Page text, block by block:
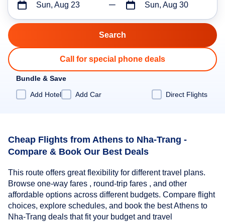
Sun, Aug 23 Sun, Aug 30
Call for special phone deals
Bundle & Save
Add Hotel
Add Car Direct Flights
Cheap Flights from Athens to Nha-Trang -
Compare & Book Our Best Deals
This route offers great flexibility for different travel plans.
Browse one-way fares , round-trip fares , and other
affordable options across different budgets. Compare flight
choices, explore schedules, and book the best Athens to
Nha-Trang deals that fit your budget and travel